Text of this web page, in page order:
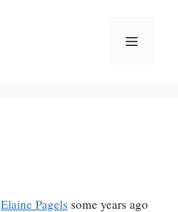
Menu
Elaine Pagels some years ago